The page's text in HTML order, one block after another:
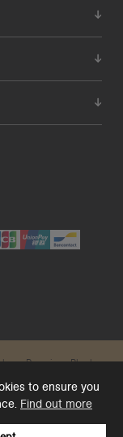
to ensure you
Find out more
Premium Blanks.